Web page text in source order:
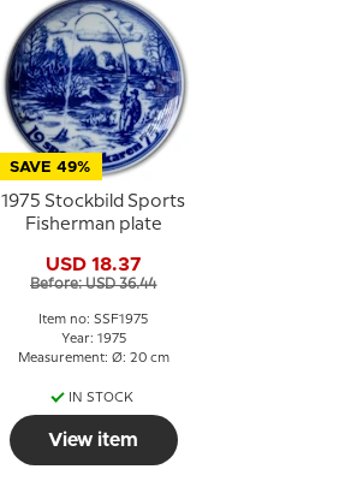
SAVE 49%
1975 Stockbild Sports
Fisherman plate
USD 18.37
Before: USD 36.44
Item no: SSF1975
Year: 1975
Measurement: Ø: 20 cm
IN STOCK
View item